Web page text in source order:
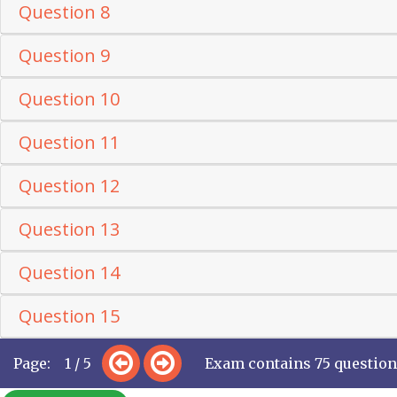
Question 8
Question 9
Question 10
Question 11
Question 12
Question 13
Question 14
Question 15
Page: 1 / 5 Exam contains 75